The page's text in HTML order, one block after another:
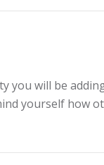
you will be
yourself how